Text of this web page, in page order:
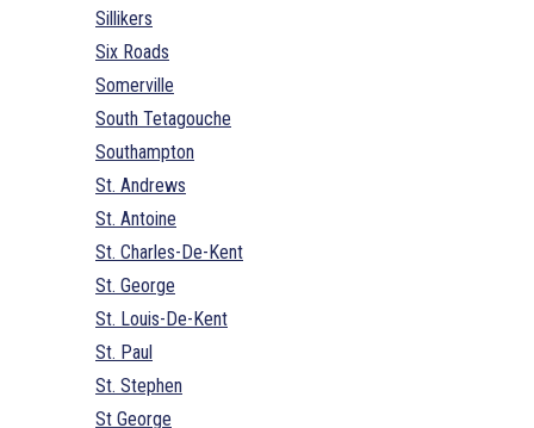
Sillikers
Six Roads
Somerville
South Tetagouche
Southampton
St. Andrews
St. Antoine
St. Charles-De-Kent
St. George
St. Louis-De-Kent
St. Paul
St. Stephen
St George